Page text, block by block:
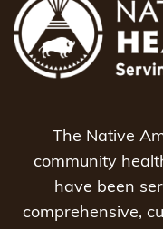
The Native
community
have been
comprehensive,